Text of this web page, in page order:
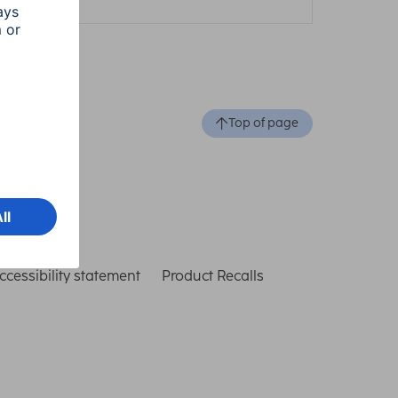
Top of page
statement Product Recalls